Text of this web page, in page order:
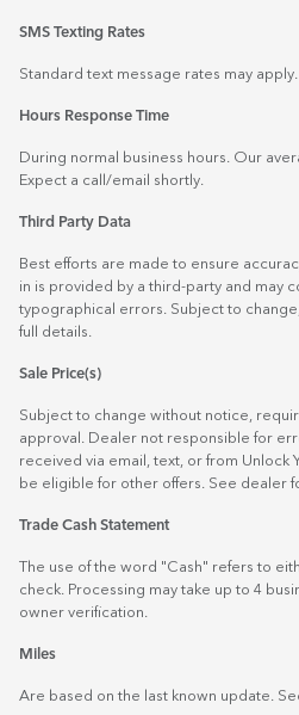
SMS Texting Rates
Standard text message rates may apply.
Hours Response Time
During normal business hours. Our
Expect a call/email shortly.
Third Party Data
Best efforts are made to ensure
in is provided by a third-party and may
typographical errors. Subject to
full details.
Sale Price(s)
Subject to change without notice,
approval. Dealer not responsible for
received via email, text, or from Unlock
be eligible for other offers. See dealer
Trade Cash Statement
The use of the word "Cash" refers to
check. Processing may take up to 4
owner verification.
Miles
Are based on the last known update.